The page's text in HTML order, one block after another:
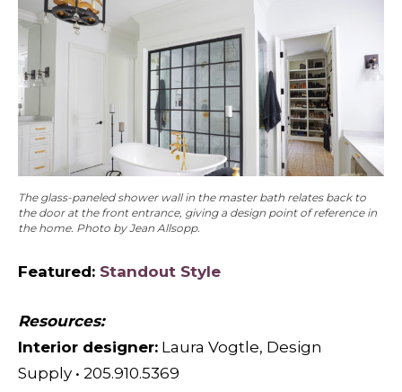
The glass-paneled shower wall in the master bath relates back to
the door at the front entrance, giving a design point of reference in
the home. Photo by Jean Allsopp.
Featured: Standout Style
Resources:
Interior designer: Laura Vogtle, Design
Supply • 205.910.5369